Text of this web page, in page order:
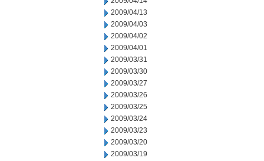
2009/04/13
2009/04/03
2009/04/02
2009/04/01
2009/03/31
2009/03/30
2009/03/27
2009/03/26
2009/03/25
2009/03/24
2009/03/23
2009/03/20
2009/03/19